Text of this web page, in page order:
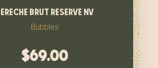
brut reserve nv
Bubbles
$69.00